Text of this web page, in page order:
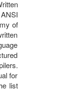
of
for
list